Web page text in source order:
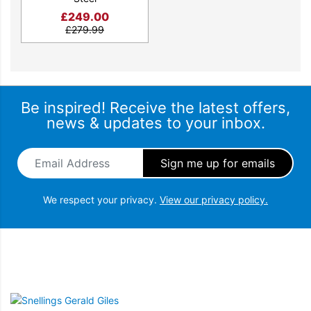
£249.00
£279.99
Be inspired! Receive the latest offers,
news & updates to your inbox.
Email Address
We respect your privacy. View our privacy policy.
Snellings Gerald Giles